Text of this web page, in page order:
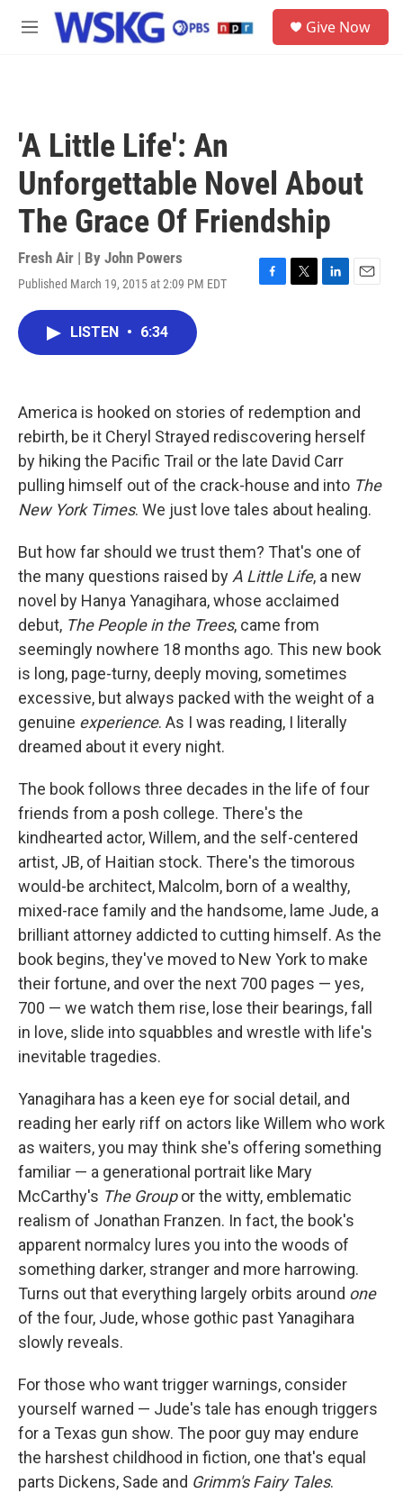
Skip to main content
M
Give Now
'A Little Life': An
Unforgettable Novel About
The Grace Of Friendship
Fresh Air | By John Powers
Published March 19, 2015 at 2:09 PM EDT
F
k
T
L
n
E
LISTEN • 6:34
America is hooked on stories of redemption and
rebirth, be it Cheryl Strayed rediscovering herself
by hiking the Pacific Trail or the late David Carr
pulling himself out of the crack-house and into The
New York Times. We just love tales about healing.
But how far should we trust them? That's one of
the many questions raised by A Little Life, a new
novel by Hanya Yanagihara, whose acclaimed
debut, The People in the Trees, came from
seemingly nowhere 18 months ago. This new book
is long, page-turny, deeply moving, sometimes
excessive, but always packed with the weight of a
genuine experience. As I was reading, I literally
dreamed about it every night.
The book follows three decades in the life of four
friends from a posh college. There's the
kindhearted actor, Willem, and the self-centered
artist, JB, of Haitian stock. There's the timorous
would-be architect, Malcolm, born of a wealthy,
mixed-race family and the handsome, lame Jude, a
brilliant attorney addicted to cutting himself. As the
book begins, they've moved to New York to make
their fortune, and over the next 700 pages — yes,
700 — we watch them rise, lose their bearings, fall
in love, slide into squabbles and wrestle with life's
inevitable tragedies.
Yanagihara has a keen eye for social detail, and
reading her early riff on actors like Willem who work
as waiters, you may think she's offering something
familiar — a generational portrait like Mary
McCarthy's The Groupor the witty, emblematic
realism of Jonathan Franzen. In fact, the book's
apparent normalcy lures you into the woods of
something darker, stranger and more harrowing.
Turns out that everything largely orbits around one
of the four, Jude, whose gothic past Yanagihara
slowly reveals.
For those who want trigger warnings, consider
yourself warned — Jude's tale has enough triggers
for a Texas gun show. The poor guy may endure
the harshest childhood in fiction, one that's equal
parts Dickens, Sade and Grimm's Fairy Tales.